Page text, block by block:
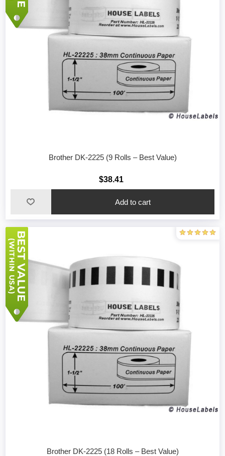
Brother DK-2225 (9 Rolls – Best Value)
$38.41
Add to cart
Brother DK-2225 (18 Rolls – Best Value)